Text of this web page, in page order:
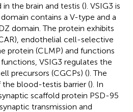
in the brain and testis (). VSIG3 is
contains a V-type and a
domain. The protein exhibits
endothelial cell-selective
protein (CLMP) and functions
VSIG3 regulates the
precursors (CGCPs) (). The
blood-testis barrier (). In
scaffold protein PSD-95
transmission and